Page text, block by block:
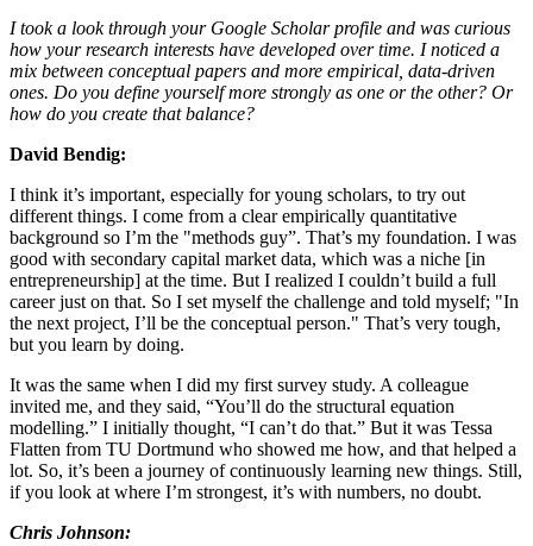
I took a look through your Google Scholar profile and was curious
how your research interests have developed over time. I noticed a
mix between conceptual papers and more empirical, data-driven
ones. Do you define yourself more strongly as one or the other? Or
how do you create that balance?
David Bendig:
I think it’s important, especially for young scholars, to try out
different things. I come from a clear empirically quantitative
background so I’m the "methods guy”. That’s my foundation. I was
good with secondary capital market data, which was a niche [in
entrepreneurship] at the time. But I realized I couldn’t build a full
career just on that. So I set myself the challenge and told myself; "In
the next project, I’ll be the conceptual person." That’s very tough,
but you learn by doing.
It was the same when I did my first survey study. A colleague
invited me, and they said, “You’ll do the structural equation
modelling.” I initially thought, “I can’t do that.” But it was Tessa
Flatten from TU Dortmund who showed me how, and that helped a
lot. So, it’s been a journey of continuously learning new things. Still,
if you look at where I’m strongest, it’s with numbers, no doubt.
Chris Johnson: